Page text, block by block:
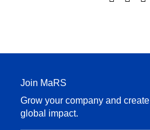
Join MaRS
Grow your company and create
global impact.